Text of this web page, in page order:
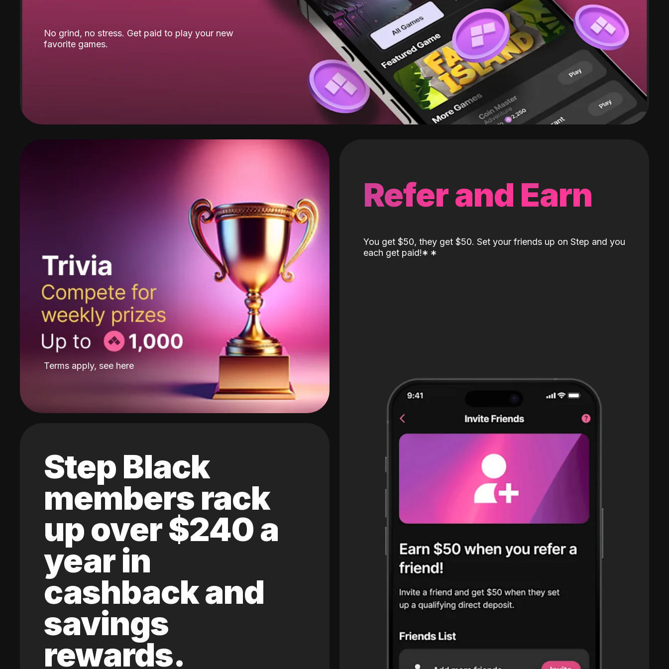
No grind, no stress. Get paid to play your new
favorite games.
Terms apply, see here
Step Black
members rack
up over $240 a
year in
cashback and
savings
rewards.
Refer and Earn
You get $50, they get $50. Set your friends up on Step and you
each get paid!* *